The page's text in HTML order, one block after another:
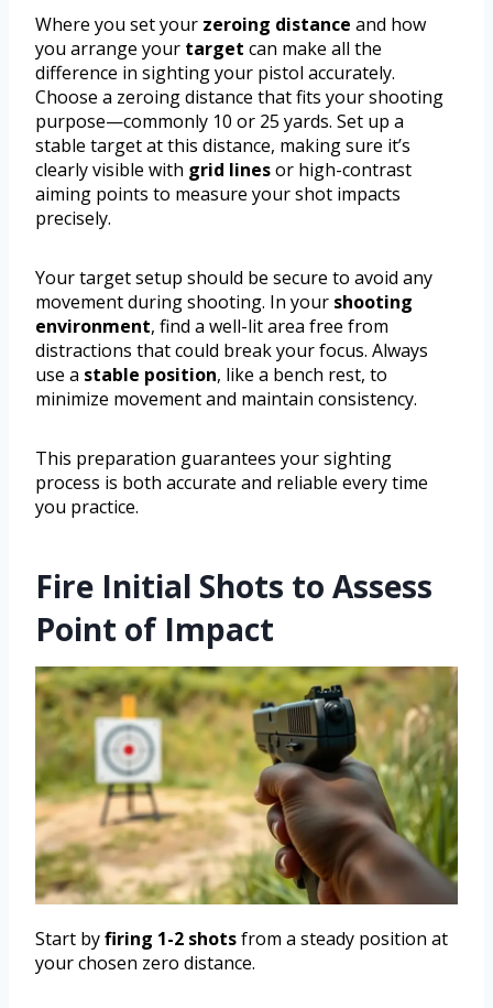
Where you set your zeroing distance and how
you arrange your target can make all the
difference in sighting your pistol accurately.
Choose a zeroing distance that fits your shooting
purpose—commonly 10 or 25 yards. Set up a
stable target at this distance, making sure it’s
clearly visible with grid linesor high-contrast
aiming points to measure your shot impacts
precisely.
Your target setup should be secure to avoid any
movement during shooting. In your shooting
environment, find a well-lit area free from
distractions that could break your focus. Always
use a stable position, like a bench rest, to
minimize movement and maintain consistency.
This preparation guarantees your sighting
process is both accurate and reliable every time
you practice.
Fire Initial Shots to Assess
Point of Impact
Start byfiring 1-2 shotsfrom a steady position at
your chosen zero distance.